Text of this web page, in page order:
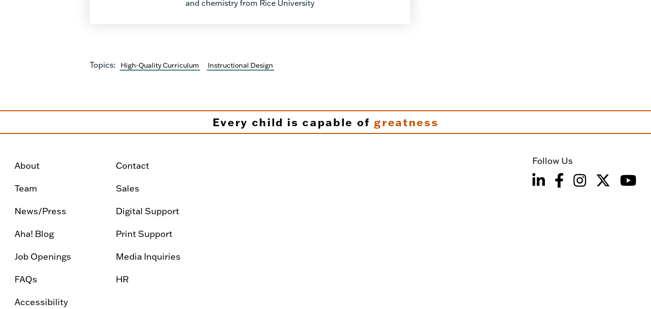
and chemistry from Rice University
Topics: High-Quality Curriculum Instructional Design
Every child is capable of greatness
About
Team
News/Press
Aha! Blog
Job Openings
FAQs
Accessibility
Contact
Sales
Digital Support
Print Support
Media Inquiries
HR
Follow Us